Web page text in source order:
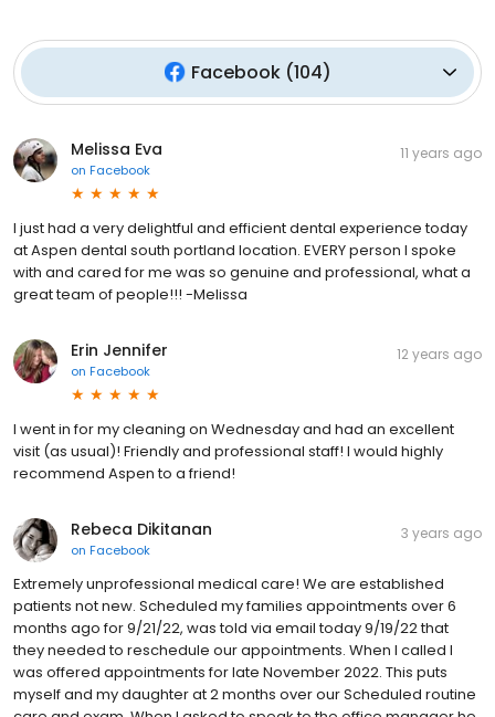
Facebook(104)
Melissa Eva
on Facebook
11 years ago
I just had a very delightful and efficient dental experience today
at Aspen dental south portland location. EVERY person I spoke
with and cared for me was so genuine and professional, what a
great team of people!!! -Melissa
Erin Jennifer
on Facebook
12 years ago
I went in for my cleaning on Wednesday and had an excellent
visit (as usual)! Friendly and professional staff! I would highly
recommend Aspen to a friend!
Rebeca Dikitanan
on Facebook
3 years ago
Extremely unprofessional medical care! We are established
patients not new. Scheduled my families appointments over 6
months ago for 9/21/22, was told via email today 9/19/22 that
they needed to reschedule our appointments. When I called I
was offered appointments for late November 2022. This puts
myself and my daughter at 2 months over our Scheduled routine